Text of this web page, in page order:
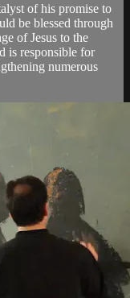
of his promise to
be blessed through
of Jesus to the
is responsible for
numerous